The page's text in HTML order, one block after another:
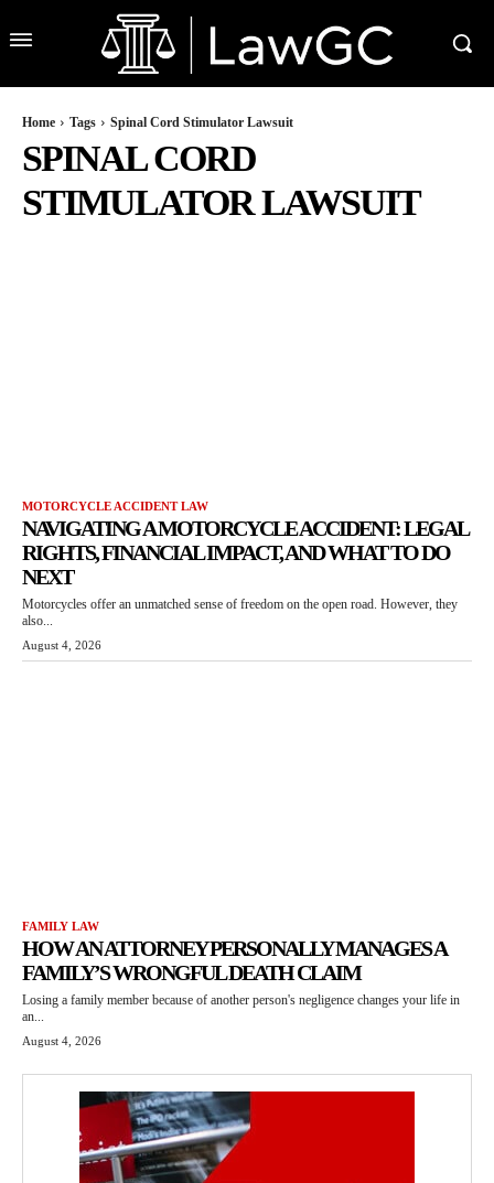
Home Tags Spinal Cord Stimulator Lawsuit
SPINAL CORD
STIMULATOR LAWSUIT
MOTORCYCLE ACCIDENT LAW
NAVIGATING A MOTORCYCLE ACCIDENT: LEGAL
RIGHTS, FINANCIAL IMPACT, AND WHAT TO DO
NEXT
Motorcycles offer an unmatched sense of freedom on the open road. However, they
also...
August 4, 2026
FAMILY LAW
HOW AN ATTORNEY PERSONALLY MANAGES A
FAMILY’S WRONGFUL DEATH CLAIM
Losing a family member because of another person's negligence changes your life in
an...
August 4, 2026